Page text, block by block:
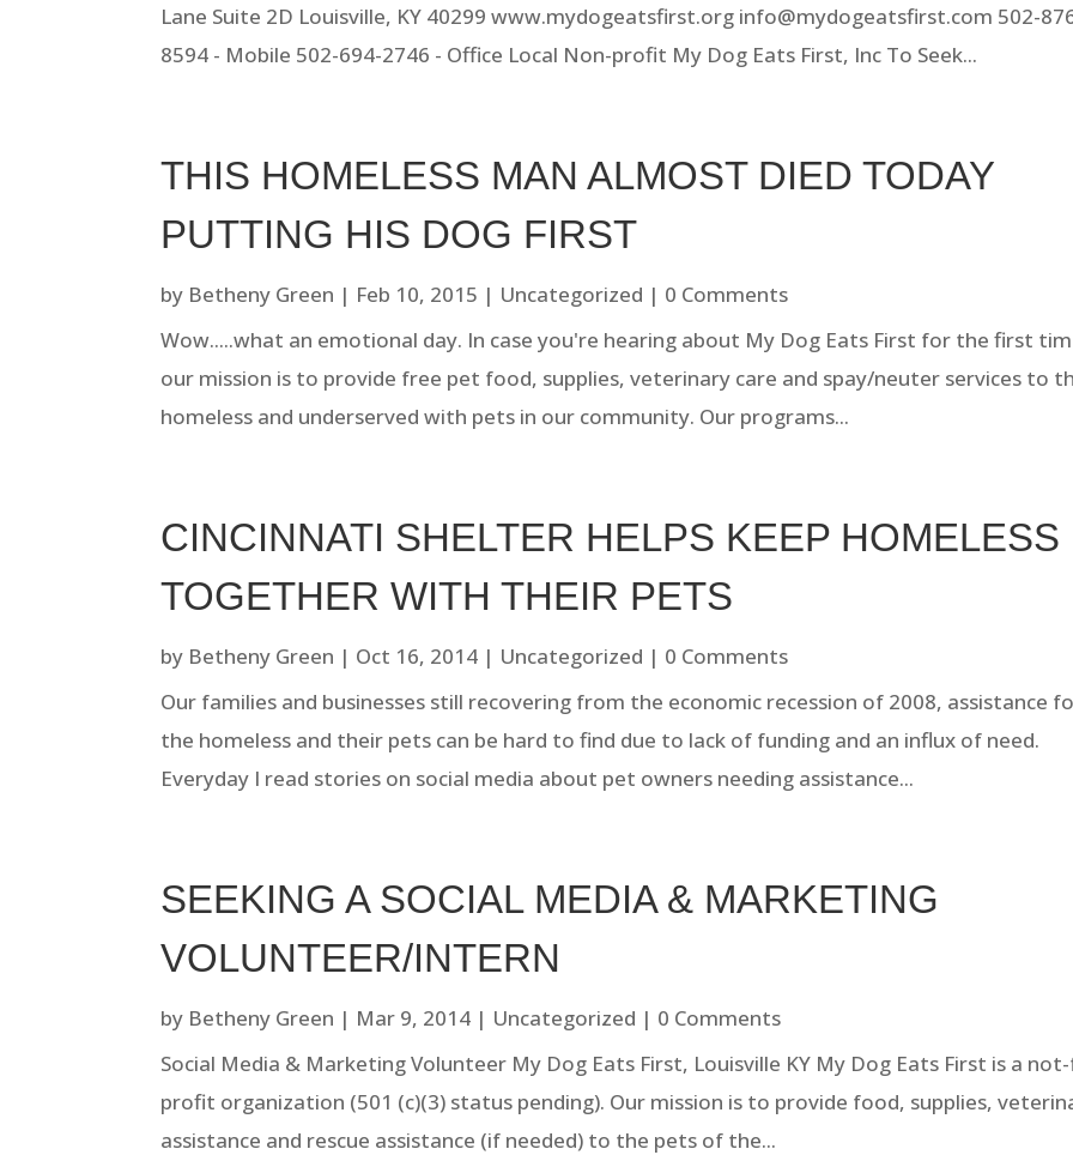
Lane Suite 2D Louisville, KY 40299 www.mydogeatsfirst.org info@mydogeatsfirst.com 502-
8594 - Mobile 502-694-2746 - Office Local Non-profit My Dog Eats First, Inc To Seek...
THIS HOMELESS MAN ALMOST DIED TODAY
PUTTING HIS DOG FIRST
by Betheny Green | Feb 10, 2015 | Uncategorized | 0 Comments
Wow.....what an emotional day. In case you're hearing about My Dog Eats First for the first
our mission is to provide free pet food, supplies, veterinary care and spay/neuter services to
homeless and underserved with pets in our community. Our programs...
CINCINNATI SHELTER HELPS KEEP HOMELESS
TOGETHER WITH THEIR PETS
by Betheny Green | Oct 16, 2014 | Uncategorized | 0 Comments
Our families and businesses still recovering from the economic recession of 2008, assistance
the homeless and their pets can be hard to find due to lack of funding and an influx of need.
Everyday I read stories on social media about pet owners needing assistance...
SEEKING A SOCIAL MEDIA & MARKETING
VOLUNTEER/INTERN
by Betheny Green | Mar 9, 2014 | Uncategorized | 0 Comments
Social Media & Marketing Volunteer My Dog Eats First, Louisville KY My Dog Eats First is a
profit organization (501 (c)(3) status pending). Our mission is to provide food, supplies,
assistance and rescue assistance (if needed) to the pets of the...